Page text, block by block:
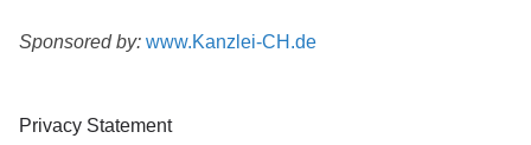
Sponsored by: www.Kanzlei-CH.de
Privacy Statement